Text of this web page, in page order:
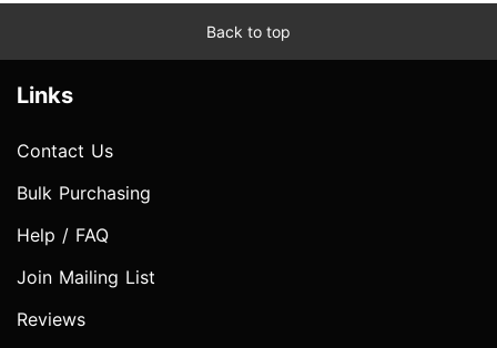
Back to top
Links
Contact Us
Bulk Purchasing
Help / FAQ
Join Mailing List
Reviews